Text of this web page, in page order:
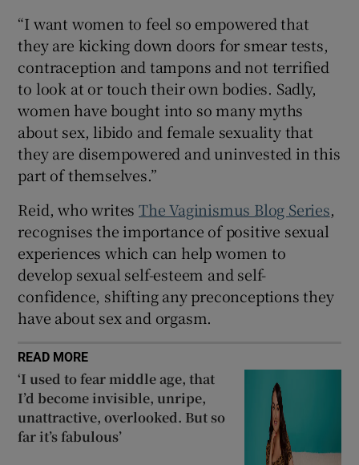
“I want women to feel so empowered that
they are kicking down doors for smear tests,
contraception and tampons and not terrified
to look at or touch their own bodies. Sadly,
women have bought into so many myths
about sex, libido and female sexuality that
they are disempowered and uninvested in this
part of themselves.”
Reid, who writesThe Vaginismus Blog Series,
recognises the importance of positive sexual
experiences which can help women to
develop sexual self-esteem and self-
confidence, shifting any preconceptions they
have about sex and orgasm.
READ MORE
‘I used to fear middle age, that
I’d become invisible, unripe,
unattractive, overlooked. But so
far it’s fabulous’